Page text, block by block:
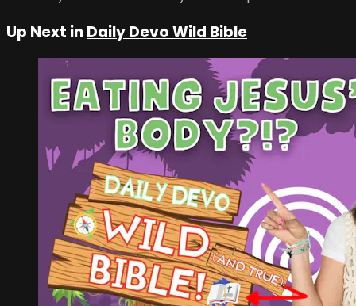
Up Next inDaily Devo Wild Bible